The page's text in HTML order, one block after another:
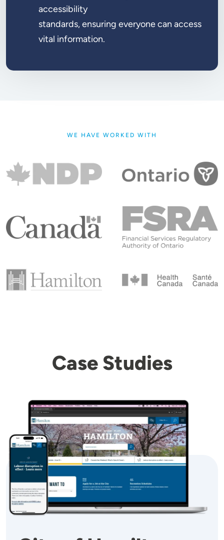
accessibility
standards, ensuring everyone can access
vital information.
WE HAVE WORKED WITH
Case Studies